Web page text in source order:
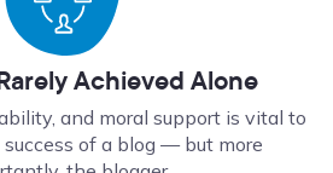
Achieved Alone
and moral support is vital to
of a blog — but more